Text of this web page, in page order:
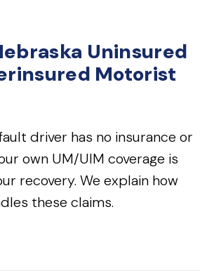
Uninsured
Motorist
driver has no insurance or
own UM/UIM coverage is
recovery. We explain how
these claims.